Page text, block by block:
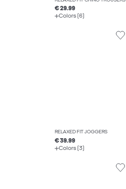
€ 29.99
Colors (6)
RELAXED FIT JOGGERS
€ 39.99
Colors (3)